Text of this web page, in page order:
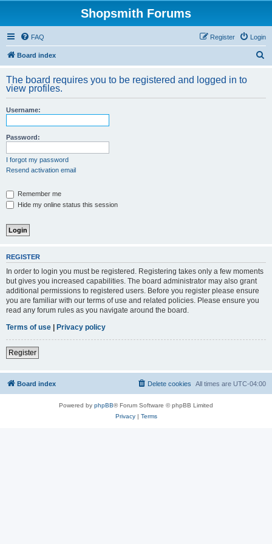
Shopsmith Forums
FAQ Login
Register
Board index
r
The board requires you to be registered and logged in to
view profiles.
Username:
Password:
I forgot my password
Resend activation email
Remember me
Hide my online status this session
REGISTER
In order to login you must be registered. Registering takes only a few moments
but gives you increased capabilities. The board administrator may also grant
additional permissions to registered users. Before you register please ensure
you are familiar with our terms of use and related policies. Please ensure you
read any forum rules as you navigate around the board.
Terms of use | Privacy policy
Register
Board index All times are UTC-04:00
Delete cookies
Powered by phpBB® Forum Software © phpBB Limited
Privacy| Terms